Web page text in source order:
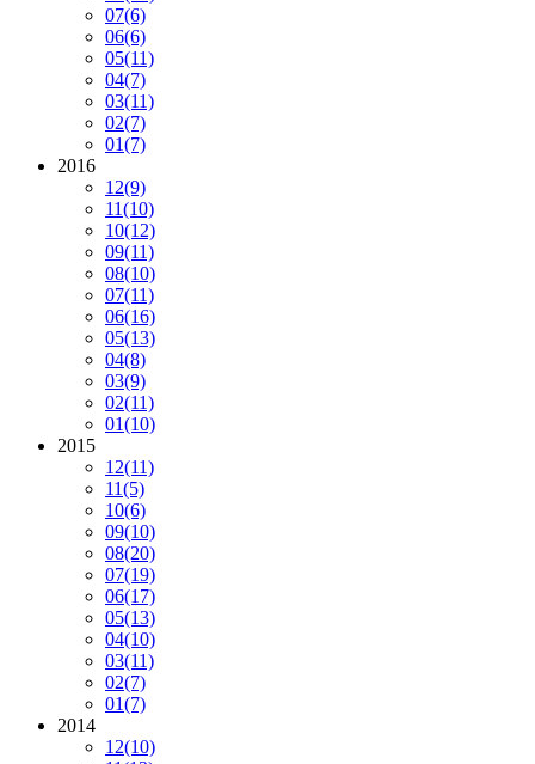
07(6)
06(6)
05(11)
04(7)
03(11)
02(7)
01(7)
2016
12(9)
11(10)
10(12)
09(11)
08(10)
07(11)
06(16)
05(13)
04(8)
03(9)
02(11)
01(10)
2015
12(11)
11(5)
10(6)
09(10)
08(20)
07(19)
06(17)
05(13)
04(10)
03(11)
02(7)
01(7)
2014
12(10)